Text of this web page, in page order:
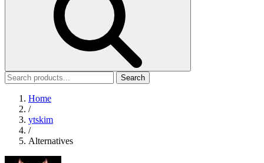
Search
Home
/
ytskim
/
Alternatives